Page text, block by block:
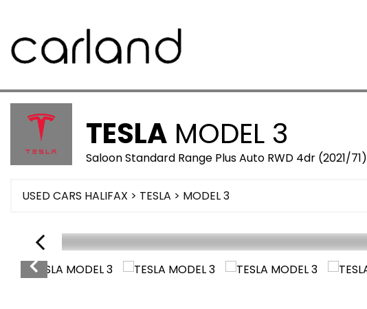
TESLA MODEL 3
Saloon Standard Range Plus Auto RWD 4dr (2021/71)
USED CARS HALIFAX > TESLA > MODEL 3